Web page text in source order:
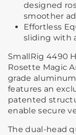
designed
smoother
Effortless
sliding with
SmallRig 4490
Rosette Magic
grade
features an
patented
enable secure
The dual-head